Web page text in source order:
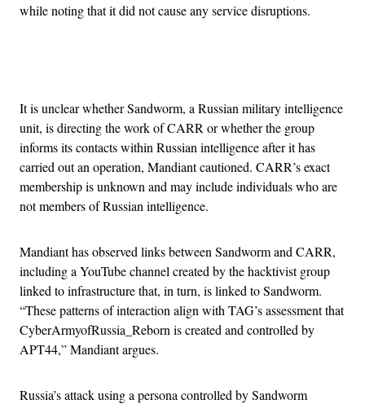
while noting that it did not cause any service disruptions.
It is unclear whether Sandworm, a Russian military intelligence
unit, is directing the work of CARR or whether the group
informs its contacts within Russian intelligence after it has
carried out an operation, Mandiant cautioned. CARR’s exact
membership is unknown and may include individuals who are
not members of Russian intelligence.
Mandiant has observed links between Sandworm and CARR,
including a YouTube channel created by the hacktivist group
linked to infrastructure that, in turn, is linked to Sandworm.
“These patterns of interaction align with TAG’s assessment that
CyberArmyofRussia_Reborn is created and controlled by
APT44,” Mandiant argues.
Russia’s attack using a persona controlled by Sandworm